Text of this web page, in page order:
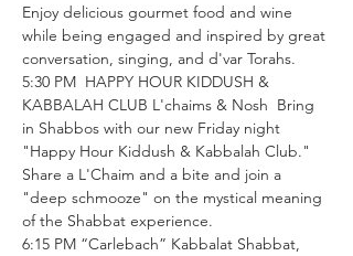
Enjoy delicious gourmet food and wine
while being engaged and inspired by great
conversation, singing, and d'var Torahs.
5:30 PM  HAPPY HOUR KIDDUSH &
KABBALAH CLUB L'chaims & Nosh  Bring
in Shabbos with our new Friday night
"Happy Hour Kiddush & Kabbalah Club."
Share a L'Chaim and a bite and join a
"deep schmooze" on the mystical meaning
of the Shabbat experience.
6:15 PM “Carlebach” Kabbalat Shabbat,